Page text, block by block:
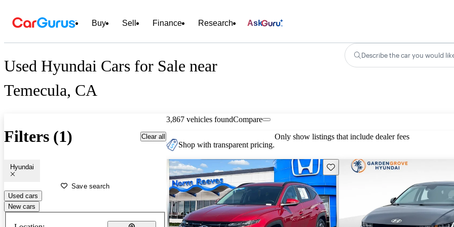
Buy Sell Finance Research Ask
Used Hyundai Cars for Sale near
Temecula, CA
Describe the car you would
Filters (1) Clear all
Hyundai
Save search
Used cars
New cars
3,867 vehicles foundCompare
Shop with transparent pricing.
Only show listings that include dealer fees
Save this listing